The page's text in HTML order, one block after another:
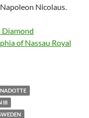
Nicolaus.
Diamond
of Nassau Royal
III